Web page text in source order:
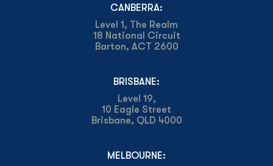
CANBERRA:
Level 1, The Realm
18 National Circuit
Barton, ACT 2600
BRISBANE:
Level 19,
10 Eagle Street
Brisbane, QLD 4000
MELBOURNE: